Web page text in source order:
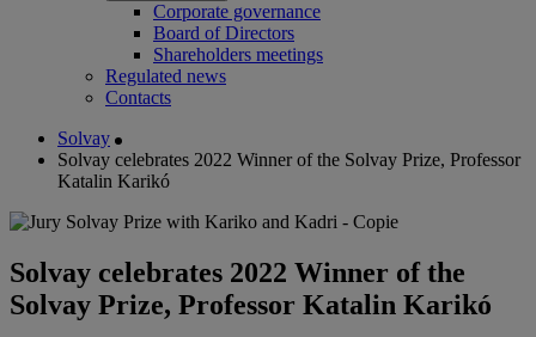
Corporate governance
Board of Directors
Shareholders meetings
Regulated news
Contacts
Solvay
Solvay celebrates 2022 Winner of the Solvay Prize, Professor
Katalin Karikó
Solvay celebrates 2022 Winner of the
Solvay Prize, Professor Katalin Karikó